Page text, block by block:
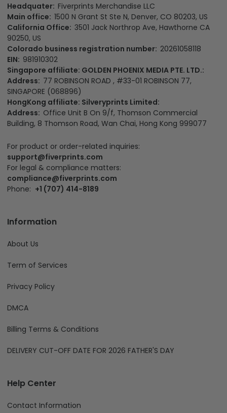
Headquater: Fiverprints Merchandise LLC
Main office: 1500 N Grant St Ste N, Denver, CO 80203, US
California Office: 3501 Jack Northrop Ave, Hawthorne CA
90250, US
Colorado business registration number: 20261058118
EIN: 981910302
Singapore affiliate: GOLDEN PHOENIX MEDIA PTE. LTD.:
Address: 77 ROBINSON ROAD , #33-01 ROBINSON 77,
SINGAPORE (068896)
HongKong affiliate: Silveryprints Limited:
Address: Office Unit B On 9/f, Thomson Commercial
Building, 8 Thomson Road, Wan Chai, Hong Kong 999077
For product or order-related inquiries:
support@fiverprints.com
For legal & compliance matters:
compliance@fiverprints.com
Phone: +1 (707) 414-8189
Information
About Us
Term of Services
Privacy Policy
DMCA
Billing Terms & Conditions
DELIVERY CUT-OFF DATE FOR 2026 FATHER'S DAY
Help Center
Contact Information